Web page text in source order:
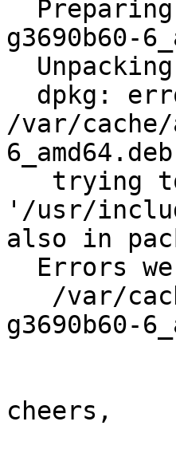
g3690b60-
/var/
'/usr/
also in
g3690b60-
cheers,